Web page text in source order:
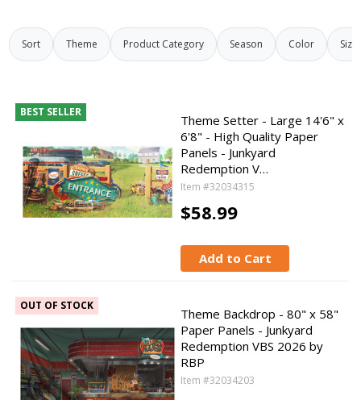
Sort Theme Product Category Season Color Size
BEST SELLER
Theme Setter - Large 14'6" x
6'8" - High Quality Paper
Panels - Junkyard
Redemption V…
Item #32034315
$58.99
Add to Cart
OUT OF STOCK
Theme Backdrop - 80" x 58"
Paper Panels - Junkyard
Redemption VBS 2026 by
RBP
Item #32034203